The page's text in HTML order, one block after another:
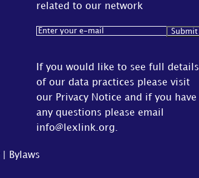
related to our network
Email(Required)
If you would like to see full details
of our data practices please visit
our Privacy Notice and if you have
any questions please email
info@lexlink.org.
Bylaws